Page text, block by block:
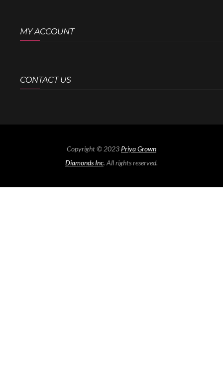
MY ACCOUNT
CONTACT US
Copyright © 2023 Priya Grown
Diamonds Inc. All rights reserved.